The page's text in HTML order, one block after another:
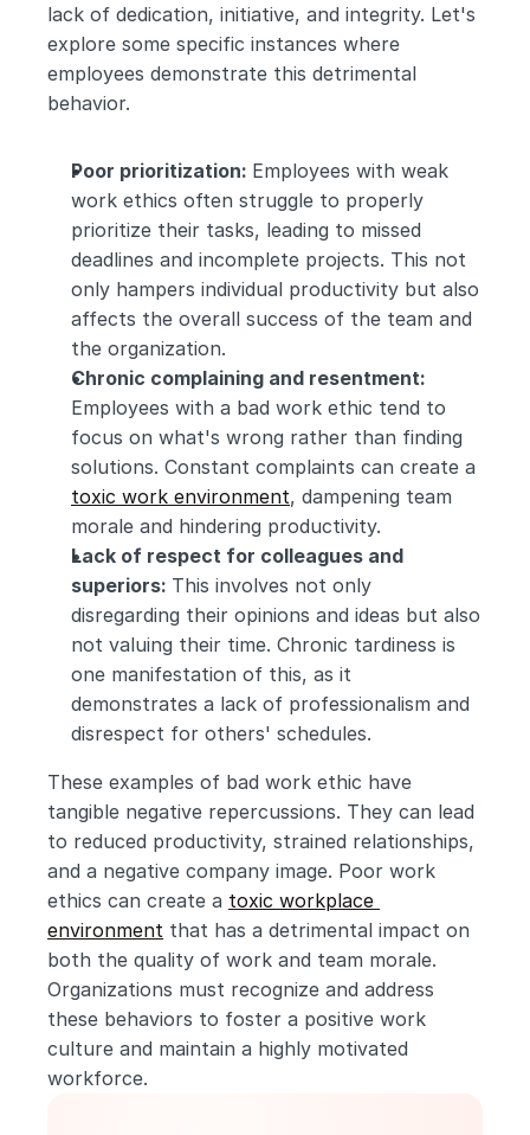
lack of dedication, initiative, and integrity. Let's
explore some specific instances where
employees demonstrate this detrimental
behavior.
Poor prioritization: Employees with weak
work ethics often struggle to properly
prioritize their tasks, leading to missed
deadlines and incomplete projects. This not
only hampers individual productivity but also
affects the overall success of the team and
the organization.
Employees with a bad work ethic tend to
focus on what's wrong rather than finding
toxic work environment, dampening team
morale and hindering productivity.
Lack of respect for colleagues and
superiors: This involves not only
disregarding their opinions and ideas but also
not valuing their time. Chronic tardiness is
one manifestation of this, as it
demonstrates a lack of professionalism and
disrespect for others' schedules.
These examples of bad work ethic have
tangible negative repercussions. They can lead
to reduced productivity, strained relationships,
and a negative company image. Poor work
ethics can create a toxic workplace
environment that has a detrimental impact on
both the quality of work and team morale.
Organizations must recognize and address
these behaviors to foster a positive work
culture and maintain a highly motivated
workforce.